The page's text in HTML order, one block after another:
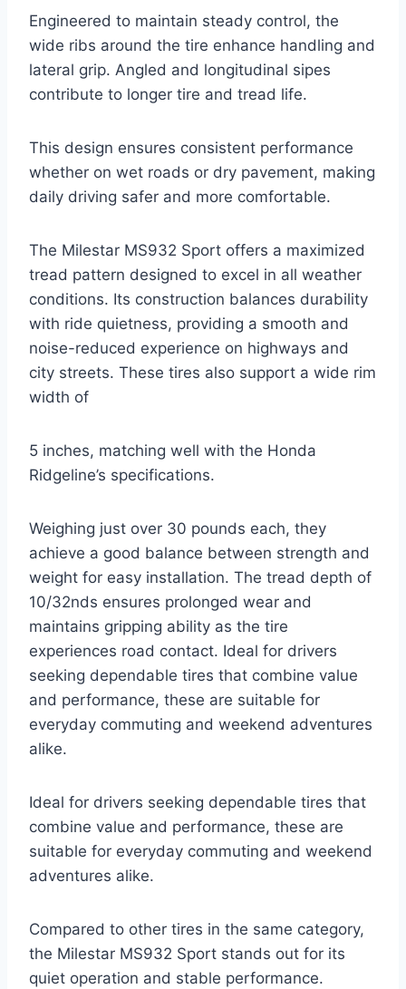
Engineered to maintain steady control, the
wide ribs around the tire enhance handling and
lateral grip. Angled and longitudinal sipes
contribute to longer tire and tread life.
This design ensures consistent performance
whether on wet roads or dry pavement, making
daily driving safer and more comfortable.
The Milestar MS932 Sport offers a maximized
tread pattern designed to excel in all weather
conditions. Its construction balances durability
with ride quietness, providing a smooth and
noise-reduced experience on highways and
city streets. These tires also support a wide rim
width of
5 inches, matching well with the Honda
Ridgeline’s specifications.
Weighing just over 30 pounds each, they
achieve a good balance between strength and
weight for easy installation. The tread depth of
10/32nds ensures prolonged wear and
maintains gripping ability as the tire
experiences road contact. Ideal for drivers
seeking dependable tires that combine value
and performance, these are suitable for
everyday commuting and weekend adventures
alike.
Ideal for drivers seeking dependable tires that
combine value and performance, these are
suitable for everyday commuting and weekend
adventures alike.
Compared to other tires in the same category,
the Milestar MS932 Sport stands out for its
quiet operation and stable performance.